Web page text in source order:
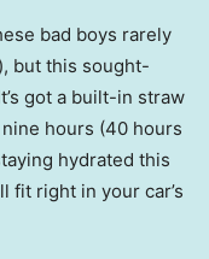
bad boys rarely
but this sought-
got a built-in straw
hours (40 hours
hydrated this
fit right in your car’s